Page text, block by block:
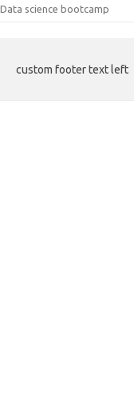
Data science bootcamp
custom footer text left